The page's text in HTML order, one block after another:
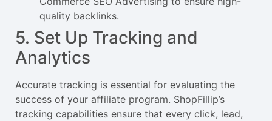
quality backlinks.
5. Set Up Tracking and
Analytics
Accurate tracking is essential for evaluating the
success of your affiliate program. ShopFillip’s
tracking capabilities ensure that every click, lead,